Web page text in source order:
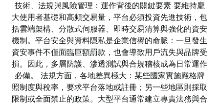
技術、法規與風險管理：運作背後的關鍵要素 要維持龐
大使用者基礎和高頻交易量，平台必須投資先進技術，包
括雲端架構、分散式伺服器、即時交易清算與強化的資安
機制。平台安全與資料隱私是企業信譽的命脈：一旦發生
資安事件不僅面臨巨額罰款，也會導致用戶流失與品牌受
損。因此，多層防護、滲透測試與合規稽核成為日常運作
必備。 法規方面，各地差異極大：某些國家實施嚴格牌
照制度與稅率，要求平台落地或註冊；另一些地區則採取
限制或全面禁止的政策。大型平台通常建立專責法務與合